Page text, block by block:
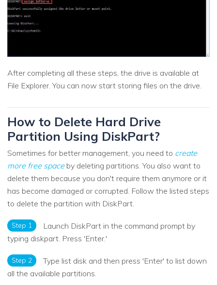
After completing all these steps, the drive is available at
File Explorer. You can now start storing files on the drive.
How to Delete Hard Drive
Partition Using DiskPart?
Sometimes for better management, you need to create
more free spaceby deleting partitions. You also want to
delete them because you don't require them anymore or it
has become damaged or corrupted. Follow the listed steps
to delete the partition with DiskPart.
Step 1
Launch DiskPart in the command prompt by
typing diskpart. Press 'Enter.'
Step 2
Type list disk and then press 'Enter' to list down
all the available partitions.